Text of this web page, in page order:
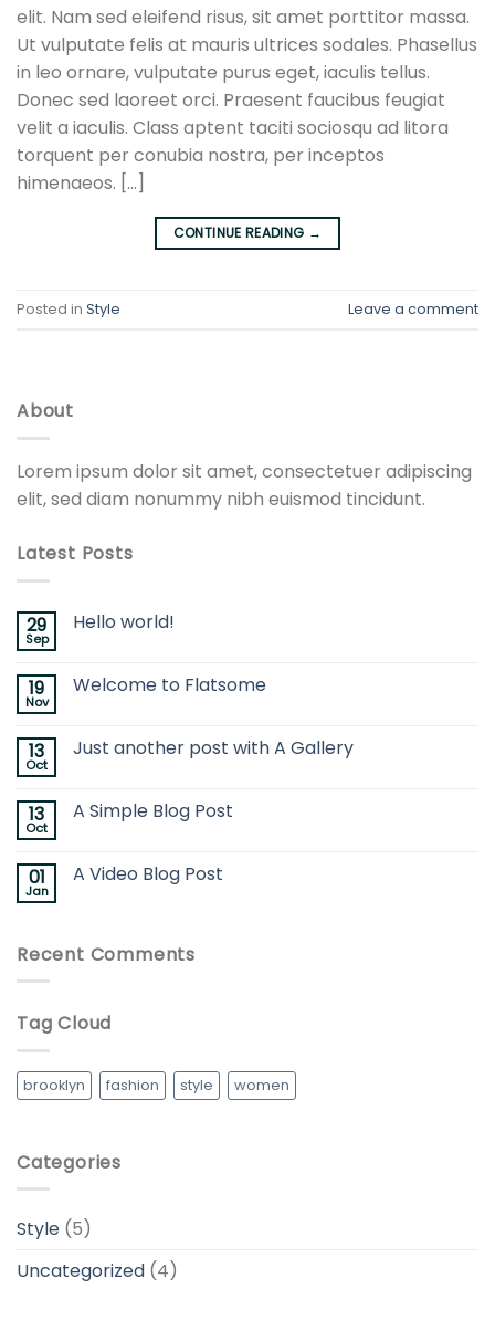
elit. Nam sed eleifend risus, sit amet porttitor massa.
Ut vulputate felis at mauris ultrices sodales. Phasellus
in leo ornare, vulputate purus eget, iaculis tellus.
Donec sed laoreet orci. Praesent faucibus feugiat
velit a iaculis. Class aptent taciti sociosqu ad litora
torquent per conubia nostra, per inceptos
himenaeos. […]
CONTINUE READING →
Posted in Style Leave a comment
About
Lorem ipsum dolor sit amet, consectetuer adipiscing
elit, sed diam nonummy nibh euismod tincidunt.
Latest Posts
29
Sep
Hello world!
19
Nov
Welcome to Flatsome
13
Oct
Just another post with A Gallery
13
Oct
A Simple Blog Post
01
Jan
A Video Blog Post
Recent Comments
Tag Cloud
brooklyn fashion style women
Categories
Style (5)
Uncategorized (4)